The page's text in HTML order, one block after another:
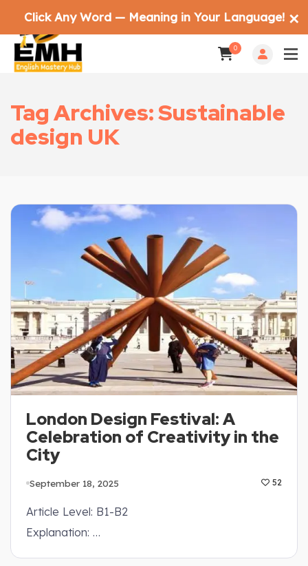
0
Tag Archives: Sustainable
design UK
London Design Festival: A
Celebration of Creativity in the
City
September 18, 2025 52
Article Level: B1-B2
Explanation: …
Click Any Word — Meaning in Your Language! ✕